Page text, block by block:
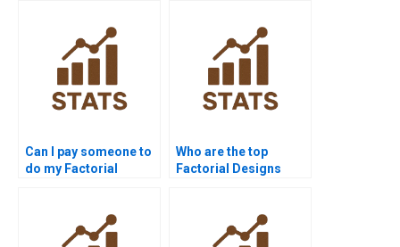
Can I pay someone to
do my Factorial
Who are the top
Factorial Designs